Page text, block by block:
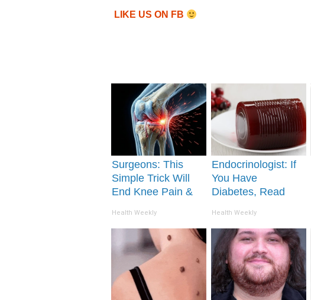
LIKE US ON FB
Surgeons: This
Simple Trick Will
End Knee Pain &
Health Weekly
Endocrinologist: If
You Have
Diabetes, Read
Removed!
Health Weekly